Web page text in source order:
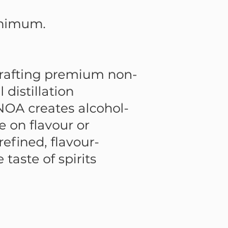
premium non-
distillation
creates alcohol-
on flavour or
flavour-
taste of spirits